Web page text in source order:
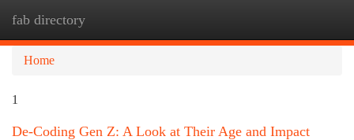
fab directory
Home
1
De-Coding Gen Z: A Look at Their Age and Impact